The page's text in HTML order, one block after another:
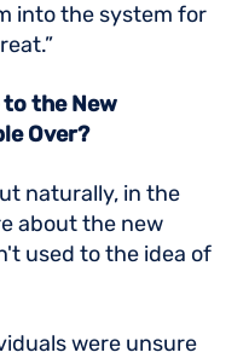
into the system for
to the New
Over?
naturally, in the
about the new
used to the idea of
were unsure